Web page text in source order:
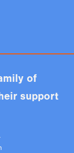
of
support